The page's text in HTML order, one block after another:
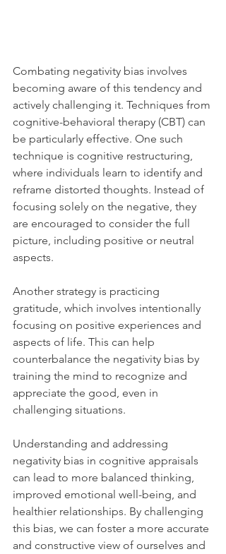
Combating negativity bias involves
becoming aware of this tendency and
actively challenging it. Techniques from
cognitive-behavioral therapy (CBT) can
be particularly effective. One such
technique is cognitive restructuring,
where individuals learn to identify and
reframe distorted thoughts. Instead of
focusing solely on the negative, they
are encouraged to consider the full
picture, including positive or neutral
aspects.
Another strategy is practicing
gratitude, which involves intentionally
focusing on positive experiences and
aspects of life. This can help
counterbalance the negativity bias by
training the mind to recognize and
appreciate the good, even in
challenging situations.
Understanding and addressing
negativity bias in cognitive appraisals
can lead to more balanced thinking,
improved emotional well-being, and
healthier relationships. By challenging
this bias, we can foster a more accurate
and constructive view of ourselves and